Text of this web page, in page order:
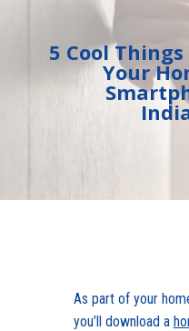
5 Cool
Your
As part of your
you’ll download a